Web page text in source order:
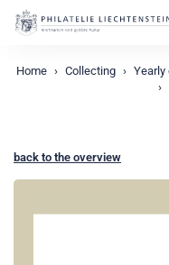
Home Collecting Yearly
back to the overview